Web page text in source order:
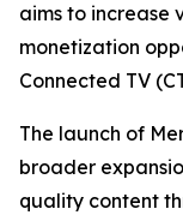
aims to increase
monetization
Connected TV
The launch of
broader
quality content